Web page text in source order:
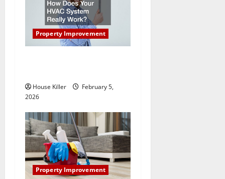
Property Improvement
House Killer
February 5,
2026
Property Improvement